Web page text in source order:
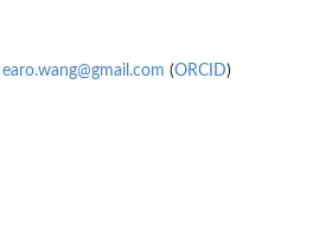
earo.wang@gmail.com (ORCID)